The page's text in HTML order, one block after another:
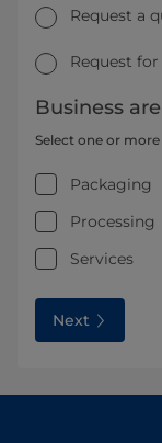
Request a
Request
Business
Select one or
Packaging
Processing
Services
Next